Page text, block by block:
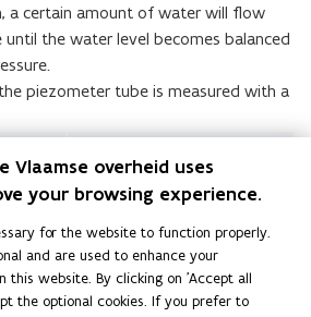
a certain amount of water will flow
the water level becomes balanced
piezometer tube is measured with a
Vlaamse overheid uses
your browsing experience.
for the website to function properly.
and are used to enhance your
this website. By clicking on 'Accept all
the optional cookies. If you prefer to